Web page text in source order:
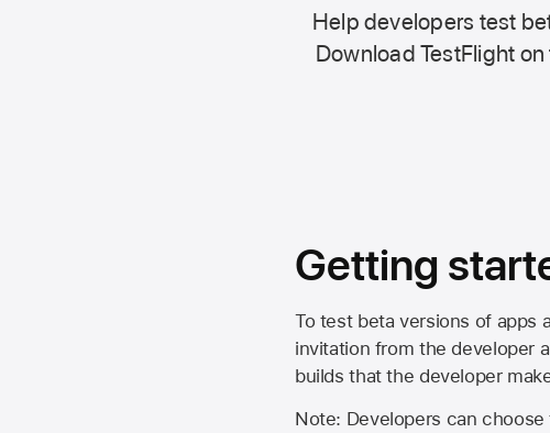
Help developers test
Download TestFlight
Getting
To test beta versions of apps
invitation from the developer
builds that the developer
Note: Developers can